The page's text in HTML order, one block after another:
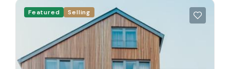
Featured Selling